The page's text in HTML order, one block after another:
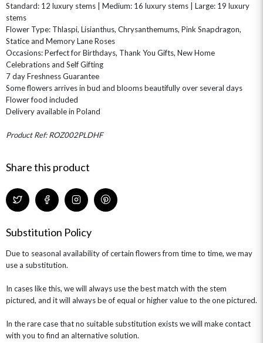
NEW & TRENDING
THE SUMMER EDIT
THE TRANSCENDENCE COLLECTION
HAMPERS & GIFTS
SUMMER FLOWERS
GRADUATION FLOWERS
WITH SYMPATHY
THANK YOU
HAT BOXES
ALL HAT BOX FLOWERS
ROSE HAT BOXES
MINI HAT BOXES
FLOWERS & CANDLES
FLOWERS & CHOCOLATES
FLOWERS & ROSÉ
HAMPERS & GIFTS
HOME ACCESSORIES
POSTAL HAMPERS
PLANTS
Standard: 12 luxury stems | Medium: 16 luxury stems | Large: 19 luxury
stems
Flower Type: Thlaspi, Lisianthus, Chrysanthemums, Pink Snapdragon,
Statice and Memory Lane Roses
Occasions: Perfect for Birthdays, Thank You Gifts, New Home
Celebrations and Self Gifting
7 day Freshness Guarantee
Some flowers arrives in bud and blooms beautifully over several days
Flower food included
Delivery available in Poland
Product Ref: ROZ002PLDHF
Share this product
Substitution Policy
Due to seasonal availability of certain flowers from time to time, we may
use a substitution.
In cases like this, we will always use the best match with the stem
pictured, and it will always be of equal or higher value to the one pictured.
In the rare case that no suitable substitution exists we will make contact
with you to find an alternative solution.